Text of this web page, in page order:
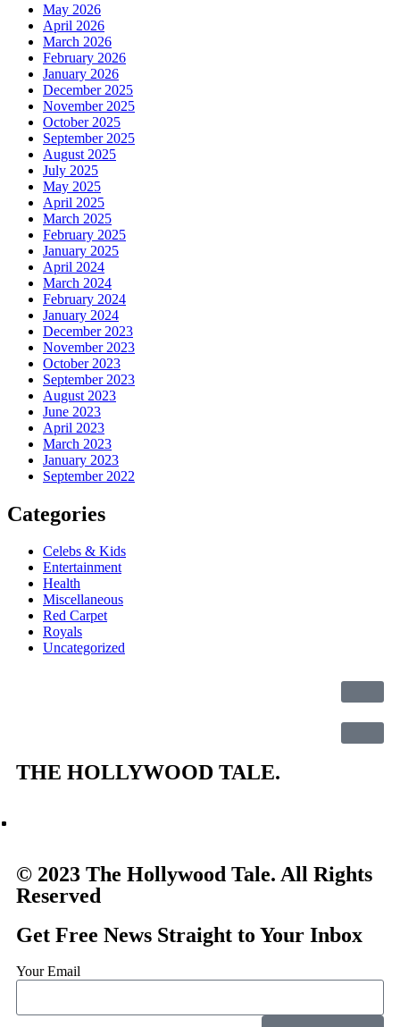
May 2026
April 2026
March 2026
February 2026
January 2026
December 2025
November 2025
October 2025
September 2025
August 2025
July 2025
May 2025
April 2025
March 2025
February 2025
January 2025
April 2024
March 2024
February 2024
January 2024
December 2023
November 2023
October 2023
September 2023
August 2023
June 2023
April 2023
March 2023
January 2023
September 2022
Categories
Celebs & Kids
Entertainment
Health
Miscellaneous
Red Carpet
Royals
Uncategorized
THE HOLLYWOOD TALE.
© 2023 The Hollywood Tale. All Rights
Reserved
Get Free News Straight to Your Inbox
Your Email